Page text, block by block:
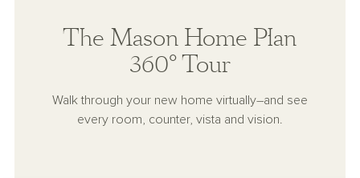
The Mason Home Plan
360° Tour
Walk through your new home virtually–and see
every room, counter, vista and vision.